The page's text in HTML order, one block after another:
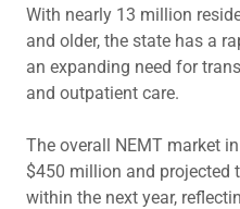
With nearly 13 million
and older, the state has a
an expanding need for
and outpatient care.
The overall NEMT market
$450 million and projected
within the next year,